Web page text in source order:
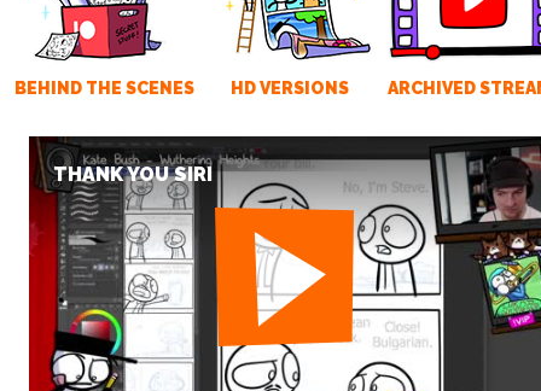
BEHIND THE SCENES HD VERSIONS ARCHIVED
THANK YOU SIRI